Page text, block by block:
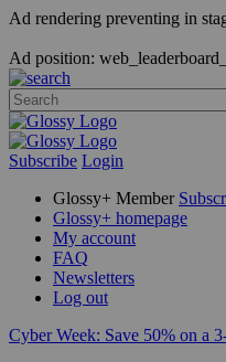
Ad rendering preventing in
Ad position: web_leaderboard_
Subscribe Login
Glossy+ Member
Glossy+ homepage
My account
FAQ
Newsletters
Log out
Cyber Week: Save 50% on a